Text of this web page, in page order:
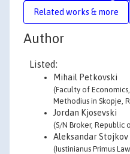
Related works & more
Author
Listed:
Mihail Petkovski
(Faculty of
Methodius in Skopje,
Jordan Kjosevski
(S/N Broker, Republic
Aleksandar Stojkov
(Iustinianus Primus